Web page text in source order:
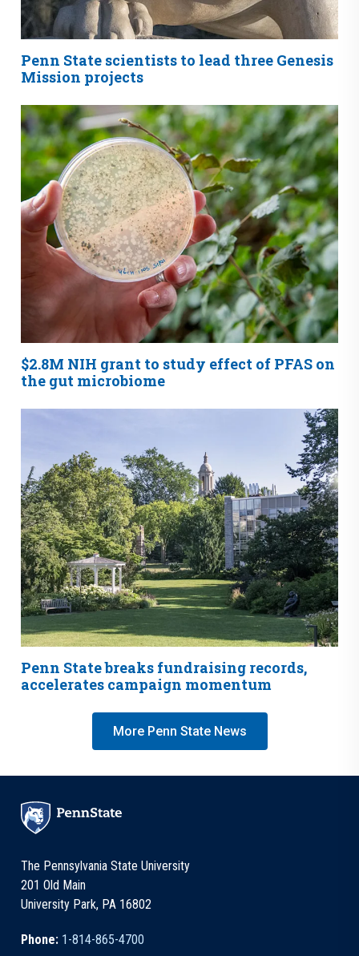
Penn State scientists to lead three Genesis
Mission projects
$2.8M NIH grant to study effect of PFAS on
the gut microbiome
Penn State breaks fundraising records,
accelerates campaign momentum
More Penn State News
The Pennsylvania State University
201 Old Main
University Park, PA 16802
Phone: 1-814-865-4700